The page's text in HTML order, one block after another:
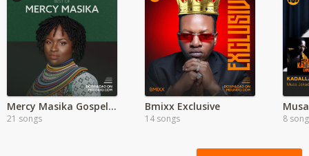
Mercy Masika Gospel Songs
21 songs
Bmixx Exclusive
14 songs 8